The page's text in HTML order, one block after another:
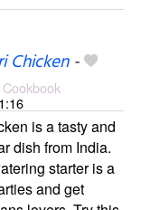
Chicken-
is a tasty and
dish from India.
starter is a
and get